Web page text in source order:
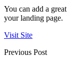
You can add a
your landing page.
Visit Site
Previous Post